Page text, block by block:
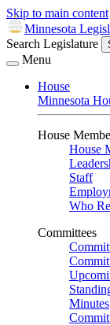
Skip to main content
Minnesota
Search Legislature
Menu
House
Minnesota
House
House
Staff
Who
Committees
Minutes